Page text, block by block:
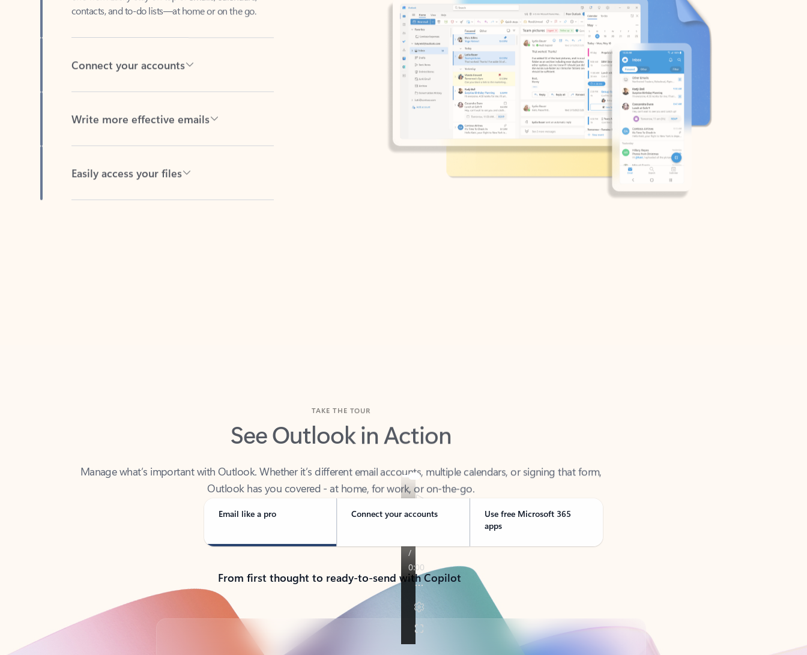
See Outlook in Action
Outlook has you covered - at home, for work, or on-the-go.
Email like a pro Connect your accounts
Use free Microsoft 365
apps
From first thought to ready-to-send with Copilot